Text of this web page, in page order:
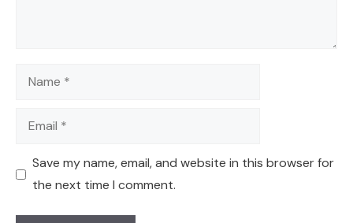
Name
Email
Save my name, email, and website in this browser for
the next time I comment.